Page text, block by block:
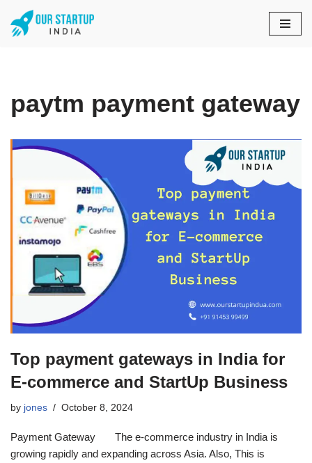
Skip
paytm payment gateway
Top payment gateways in India for
E-commerce and StartUp Business
by jones October 8, 2024
Payment Gateway The e-commerce industry in India is
growing rapidly and expanding across Asia. Also, This is